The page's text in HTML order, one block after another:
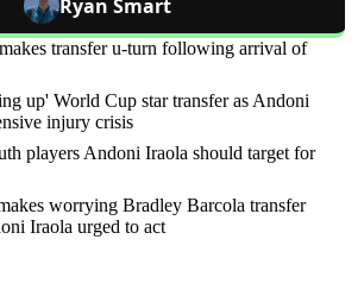
Ryan Smart
transfer u-turn following arrival of
up' World Cup star transfer as Andoni
injury crisis
players Andoni Iraola should target for
worrying Bradley Barcola transfer
Iraola urged to act